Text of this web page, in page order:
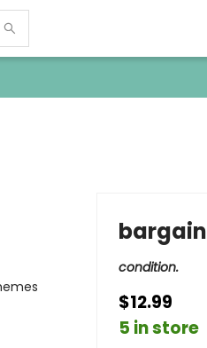
bargain
condition.
$12.99
5 in store